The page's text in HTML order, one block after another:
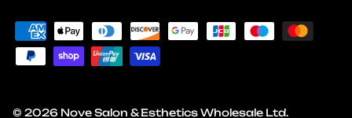
© 2026 Nove Salon & Esthetics Wholesale Ltd.